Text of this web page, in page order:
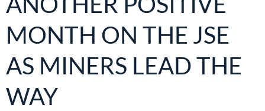
MONTH ON THE JSE
AS MINERS LEAD THE
WAY